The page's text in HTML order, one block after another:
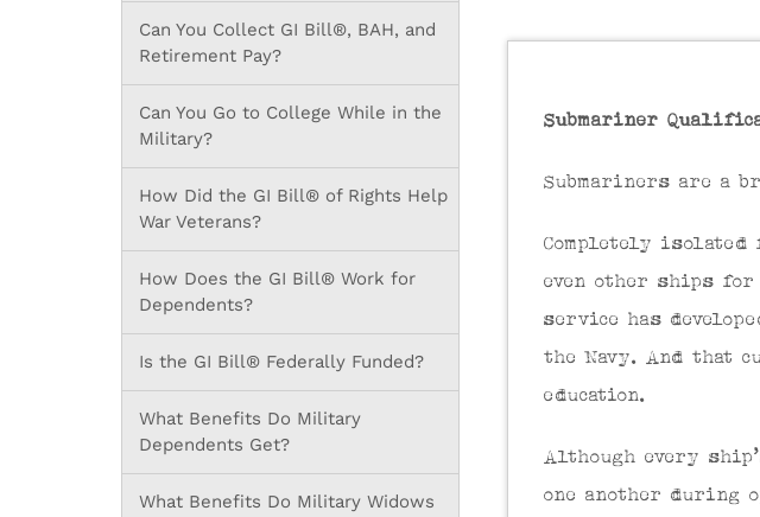
Submariner
Submariners are a
Completely
even other ships
service has
the Navy. And that
education.
Although every
one another during
Can You Collect GI Bill®, BAH, and
Retirement Pay?
Can You Go to College While in the
Military?
How Did the GI Bill® of Rights Help
War Veterans?
How Does the GI Bill® Work for
Dependents?
Is the GI Bill® Federally Funded?
What Benefits Do Military
Dependents Get?
What Benefits Do Military Widows